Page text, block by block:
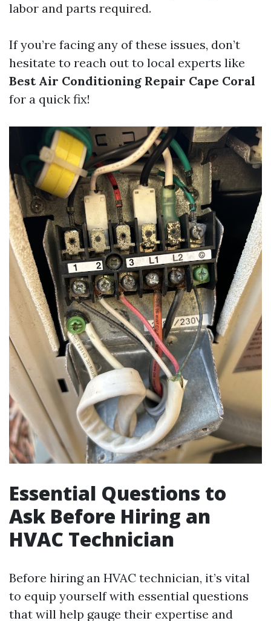
labor and parts required.
If you’re facing any of these issues, don’t
hesitate to reach out to local experts like
Best Air Conditioning Repair Cape Coral
for a quick fix!
Essential Questions to
Ask Before Hiring an
HVAC Technician
Before hiring an HVAC technician, it’s vital
to equip yourself with essential questions
that will help gauge their expertise and